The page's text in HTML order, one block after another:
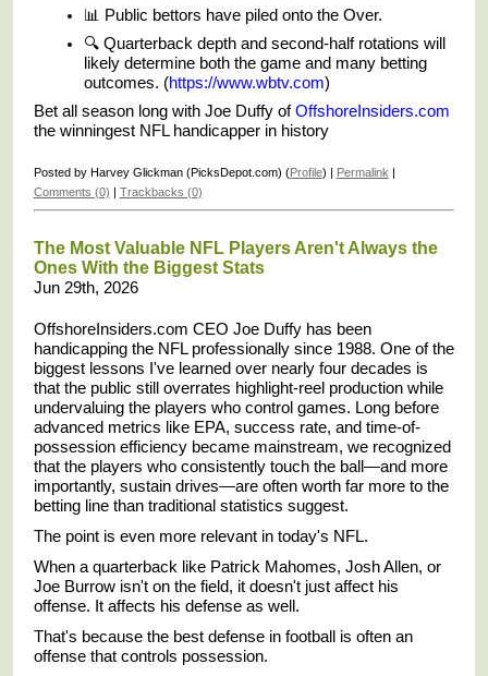
📊 Public bettors have piled onto the Over.
🔍 Quarterback depth and second-half rotations will
likely determine both the game and many betting
outcomes. (https://www.wbtv.com)
Bet all season long with Joe Duffy ofOffshoreInsiders.com
the winningest NFL handicapper in history
Posted by Harvey Glickman (PicksDepot.com) (Profile) | Permalink |
Comments (0) | Trackbacks (0)
The Most Valuable NFL Players Aren't Always the
Ones With the Biggest Stats
Jun 29th, 2026
OffshoreInsiders.com CEO Joe Duffy has been
handicapping the NFL professionally since 1988. One of the
biggest lessons I've learned over nearly four decades is
that the public still overrates highlight-reel production while
undervaluing the players who control games. Long before
advanced metrics like EPA, success rate, and time-of-
possession efficiency became mainstream, we recognized
that the players who consistently touch the ball—and more
importantly, sustain drives—are often worth far more to the
betting line than traditional statistics suggest.
The point is even more relevant in today's NFL.
When a quarterback like Patrick Mahomes, Josh Allen, or
Joe Burrowisn't on the field, it doesn't just affect his
offense. It affects his defense as well.
That's because the best defense in football is often an
offense that controls possession.